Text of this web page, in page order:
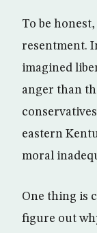
To be
resentment.
imagined
anger than
eastern
moral
One thing is
figure out